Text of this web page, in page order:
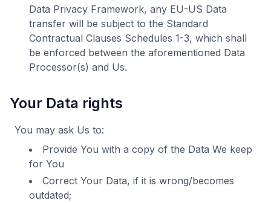
Data Privacy Framework, any EU-US Data
transfer will be subject to the Standard
Contractual Clauses Schedules 1-3, which shall
be enforced between the aforementioned Data
Processor(s) and Us.
Your Data rights
You may ask Us to:
Provide You with a copy of the Data We keep
for You
Correct Your Data, if it is wrong/becomes
outdated;